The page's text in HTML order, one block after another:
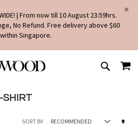
| From now till 10 August 23:59hrs.
No Refund. Free delivery above $60
within Singapore.
SEARCH
SHIRT
SORT BY